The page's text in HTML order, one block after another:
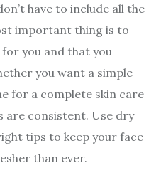
have to include all the
important thing is to
you and that you
you want a simple
for a complete skin care
are consistent. Use dry
tips to keep your face
than ever.